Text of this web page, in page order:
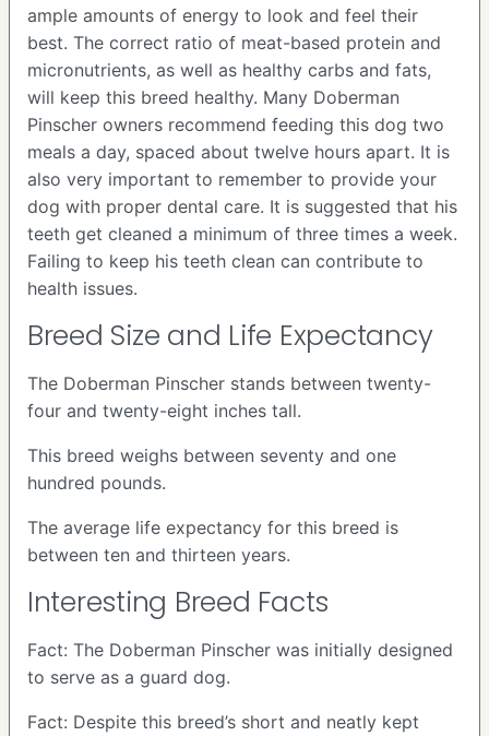
ample amounts of energy to look and feel their
best. The correct ratio of meat-based protein and
micronutrients, as well as healthy carbs and fats,
will keep this breed healthy. Many Doberman
Pinscher owners recommend feeding this dog two
meals a day, spaced about twelve hours apart. It is
also very important to remember to provide your
dog with proper dental care. It is suggested that his
teeth get cleaned a minimum of three times a week.
Failing to keep his teeth clean can contribute to
health issues.
Breed Size and Life Expectancy
The Doberman Pinscher stands between twenty-
four and twenty-eight inches tall.
This breed weighs between seventy and one
hundred pounds.
The average life expectancy for this breed is
between ten and thirteen years.
Interesting Breed Facts
Fact: The Doberman Pinscher was initially designed
to serve as a guard dog.
Fact: Despite this breed’s short and neatly kept